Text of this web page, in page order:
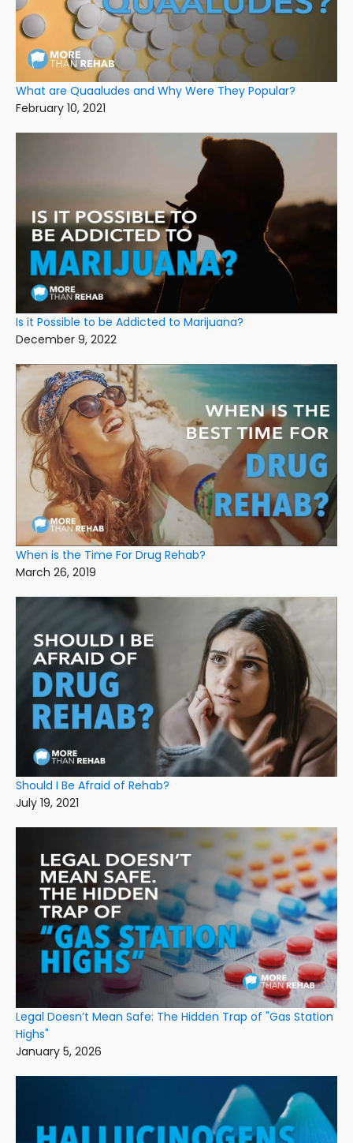
What are Quaaludes and Why Were They Popular?
February 10, 2021
Is it Possible to be Addicted to Marijuana?
December 9, 2022
When is the Time For Drug Rehab?
March 26, 2019
Should I Be Afraid of Rehab?
July 19, 2021
Legal Doesn’t Mean Safe: The Hidden Trap of "Gas Station
Highs"
January 5, 2026